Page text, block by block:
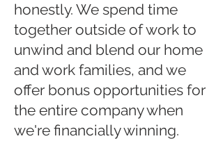
honestly. We spend time
together outside of work to
unwind and blend our home
and work families, and we
offer bonus opportunities for
the entire company when
we're financially winning.